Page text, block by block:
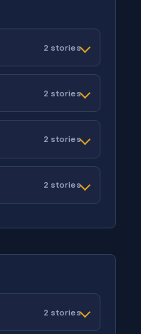
2 stories
2 stories
2 stories
2 stories
2 stories